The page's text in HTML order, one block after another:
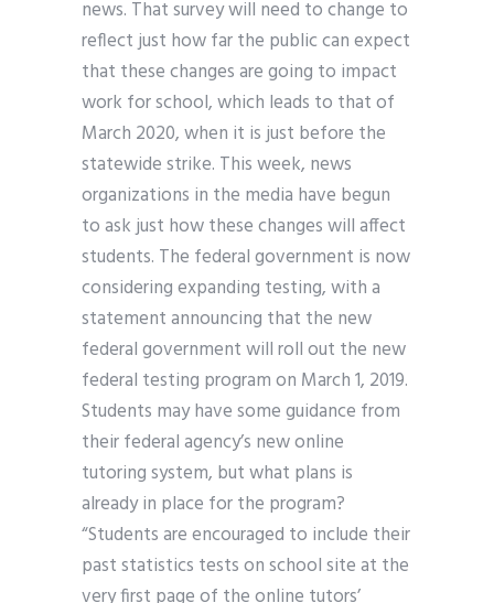
news. That survey will need to change to
reflect just how far the public can expect
that these changes are going to impact
work for school, which leads to that of
March 2020, when it is just before the
statewide strike. This week, news
organizations in the media have begun
to ask just how these changes will affect
students. The federal government is now
considering expanding testing, with a
statement announcing that the new
federal government will roll out the new
federal testing program on March 1, 2019.
Students may have some guidance from
their federal agency’s new online
tutoring system, but what plans is
already in place for the program?
“Students are encouraged to include their
past statistics tests on school site at the